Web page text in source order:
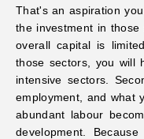
That's an aspiration
the investment in
overall capital is
those sectors, you will
intensive sectors.
employment, and what
abundant labour
development.